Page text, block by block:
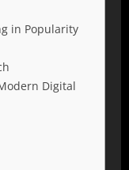
in Popularity
Digital